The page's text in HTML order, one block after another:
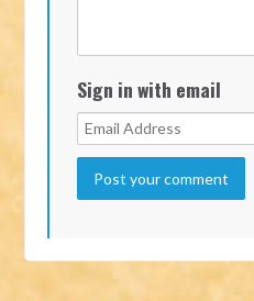
Sign in with email